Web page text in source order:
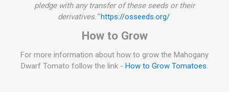
pledge with any transfer of these seeds or their
derivatives.” https://osseeds.org/
How to Grow
For more information about how to grow the Mahogany
Dwarf Tomato follow the link - How to Grow Tomatoes.